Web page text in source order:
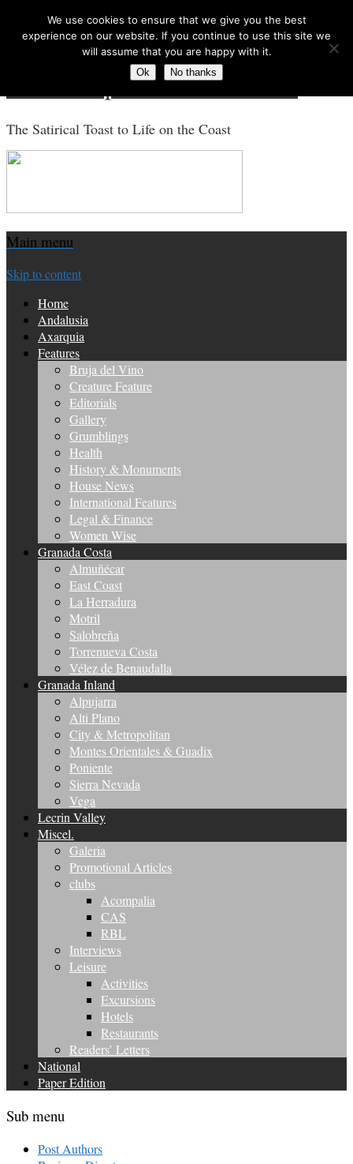
Search for:
Costa Tropical Gazette News
The Satirical Toast to Life on the Coast
Main menu
Skip to content
Home
Andalusia
Axarquia
Features
Bruja del Vino
Creature Feature
Editorials
Gallery
Grumblings
Health
History & Monuments
House News
International Features
Legal & Finance
Women Wise
Granada Costa
Almuñécar
East Coast
La Herradura
Motril
Salobreña
Torrenueva Costa
Vélez de Benaudalla
Granada Inland
Alpujarra
Alti Plano
City & Metropolitan
Montes Orientales & Guadix
Poniente
Sierra Nevada
Vega
Lecrin Valley
Miscel.
Galeria
Promotional Articles
clubs
Acompalia
CAS
RBL
Interviews
Leisure
Activities
Excursions
Hotels
Restaurants
Readers’ Letters
National
Paper Edition
Sub menu
Post Authors
We use cookies to ensure that we give you the best
experience on our website. If you continue to use this site we
will assume that you are happy with it.
Ok No thanks